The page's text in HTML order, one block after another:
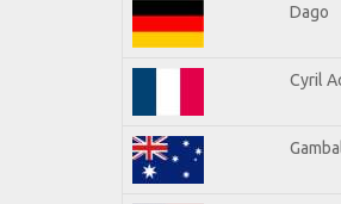
Dago
Cyril